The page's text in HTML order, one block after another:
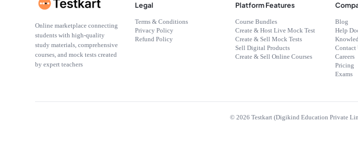
Online marketplace connecting
students with high-quality
study materials, comprehensive
courses, and mock tests created
by expert teachers
Legal
Terms & Conditions
Privacy Policy
Refund Policy
Platform Features
Course Bundles
Create & Host Live Mock Test
Create & Sell Mock Tests
Sell Digital Products
Create & Sell Online Courses
Blog
Help
Contact
Careers
Pricing
Exams
© 2026 Testkart (Digikind Education Private